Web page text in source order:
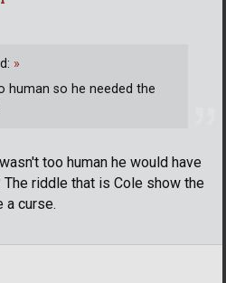
too human he would have
riddle that is Cole show the
a curse.
»
human so he needed the